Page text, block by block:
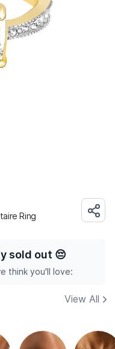
Ring
sold out 😔
think you'll love:
View All